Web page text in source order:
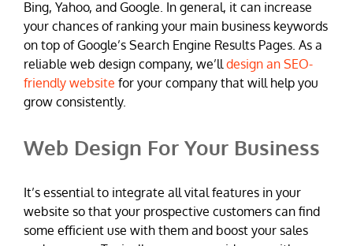
Bing, Yahoo, and Google. In general, it can increase
your chances of ranking your main business keywords
on top of Google’s Search Engine Results Pages. As a
reliable web design company, we’ll design an SEO-
friendly website for your company that will help you
grow consistently.
Web Design For Your Business
It’s essential to integrate all vital features in your
website so that your prospective customers can find
some efficient use with them and boost your sales